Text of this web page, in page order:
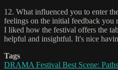
12. What influenced you to enter
feelings on the initial feedback you
I liked how the festival offers the
helpful and insightful. It's nice
Tags
DRAMA Festival Best Scene: